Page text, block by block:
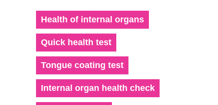
Health of internal organs
Quick health test
Tongue coating test
Internal organ health check